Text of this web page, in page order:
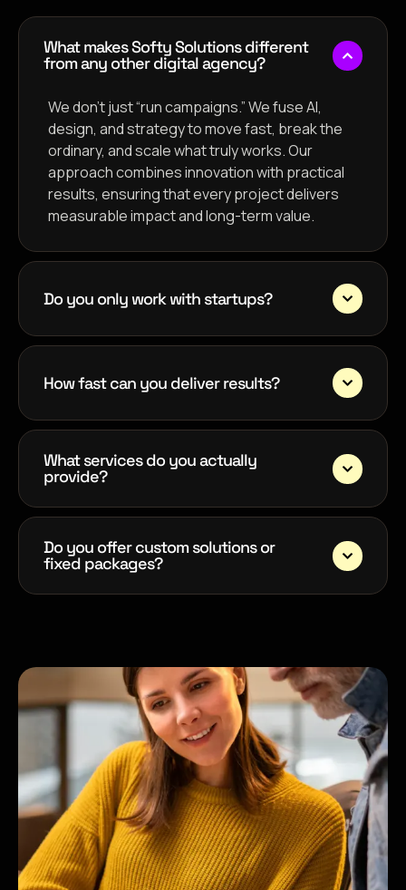
What makes Softy Solutions different
from any other digital agency?
We don’t just “run campaigns.” We fuse AI,
design, and strategy to move fast, break the
ordinary, and scale what truly works. Our
approach combines innovation with practical
results, ensuring that every project delivers
measurable impact and long-term value.
Do you only work with startups?
How fast can you deliver results?
What services do you actually
provide?
Do you offer custom solutions or
fixed packages?